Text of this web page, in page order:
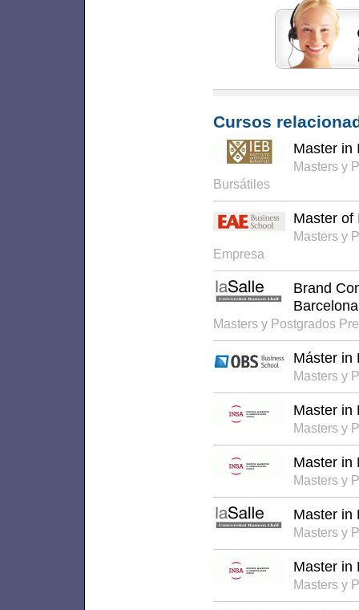
Cursos
Master in
Masters y
Bursátiles
Master of
Masters y
Empresa
Brand
Barcelona
Masters y Postgrados
Máster in
Masters y
Master in
Masters y
Master in
Masters y
Master in
Masters y
Master in
Masters y